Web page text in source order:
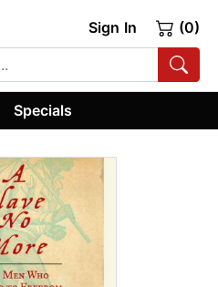
Sign In (0)
Specials